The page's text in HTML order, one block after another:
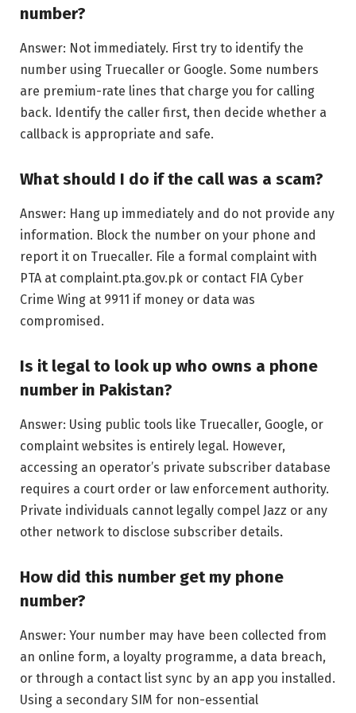
number?
Answer: Not immediately. First try to identify the
number using Truecaller or Google. Some numbers
are premium-rate lines that charge you for calling
back. Identify the caller first, then decide whether a
callback is appropriate and safe.
What should I do if the call was a scam?
Answer: Hang up immediately and do not provide any
information. Block the number on your phone and
report it on Truecaller. File a formal complaint with
PTA at complaint.pta.gov.pk or contact FIA Cyber
Crime Wing at 9911 if money or data was
compromised.
Is it legal to look up who owns a phone
number in Pakistan?
Answer: Using public tools like Truecaller, Google, or
complaint websites is entirely legal. However,
accessing an operator’s private subscriber database
requires a court order or law enforcement authority.
Private individuals cannot legally compel Jazz or any
other network to disclose subscriber details.
How did this number get my phone
number?
Answer: Your number may have been collected from
an online form, a loyalty programme, a data breach,
or through a contact list sync by an app you installed.
Using a secondary SIM for non-essential